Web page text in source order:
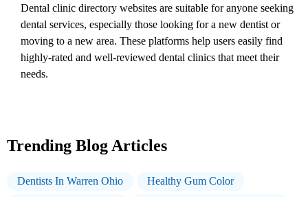
Dental clinic directory websites are suitable for anyone seeking
dental services, especially those looking for a new dentist or
moving to a new area. These platforms help users easily find
highly-rated and well-reviewed dental clinics that meet their
needs.
Trending Blog Articles
Dentists In Warren Ohio Healthy Gum Color